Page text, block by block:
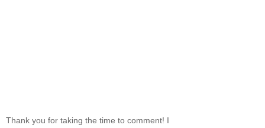
Thank you for taking the time to comment! I